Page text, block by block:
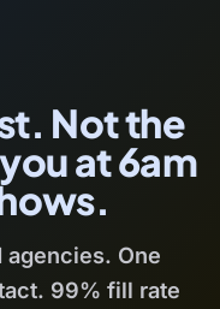
Not the
at 6am
One
99% fill rate